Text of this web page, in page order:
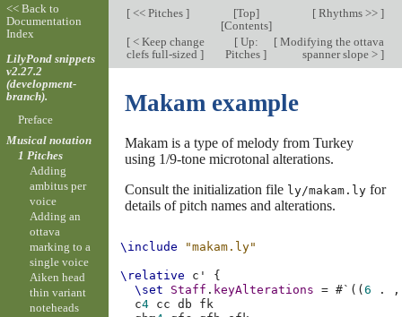
[<< Pitches ] [Top]
[Contents]
[Rhythms >> ]
[< Keep change
clefs full-sized ]
[Up:
Pitches]
[Modifying the ottava
spanner slope > ]
Makam example
Makam is a type of melody from Turkey
using 1/9-tone microtonal alterations.
Consult the initialization file ly/makam.lyfor
details of pitch names and alterations.
\include "makam.ly"
\relative c'
{
\set
Staff . keyAlterations = #` ((6 . ,
c4 cc db
<< Back to
Documentation
Index
LilyPond snippets
v2.27.2
(development-
branch).
Preface
Musical notation
1 Pitches
Adding
ambitus per
voice
Adding an
ottava
marking to a
single voice
Aiken head
thin variant
noteheads